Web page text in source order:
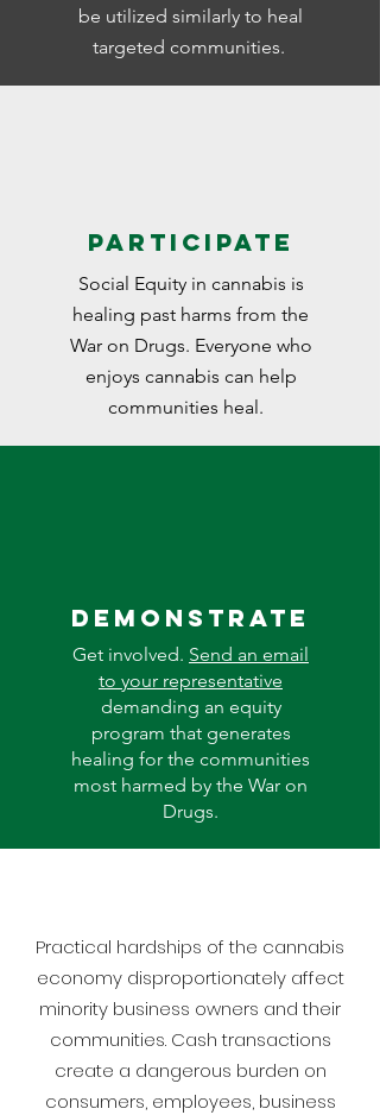
be utilized similarly to heal
targeted communities.
Participate
Social Equity in cannabis is
healing past harms from the
War on Drugs. Everyone who
enjoys cannabis can help
communities heal.
Demonstrate
Get involved. Send an email
to your representative
demanding an equity
program that generates
healing for the communities
most harmed by the War on
Drugs.
Practical hardships of the cannabis
economy disproportionately affect
minority business owners and their
communities. Cash transactions
create a dangerous burden on
consumers, employees, business